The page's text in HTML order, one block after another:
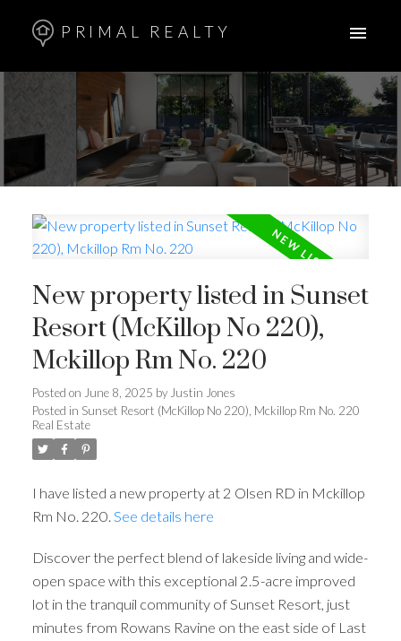
PRIMAL REALTY
New property listed in Sunset
Resort (McKillop No 220),
Mckillop Rm No. 220
Posted on June 8, 2025 by Justin Jones
Posted in Sunset Resort (McKillop No 220), Mckillop Rm No. 220
Real Estate
I have listed a new property at 2 Olsen RD in Mckillop
Rm No. 220. See details here
Discover the perfect blend of lakeside living and wide-
open space with this exceptional 2.5-acre improved
lot in the tranquil community of Sunset Resort, just
minutes from Rowans Ravine on the east side of Last